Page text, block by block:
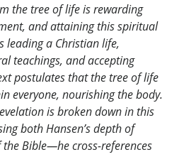
the tree of life is rewarding
and attaining this spiritual
leading a Christian life,
teachings, and accepting
postulates that the tree of life
everyone, nourishing the body.
is broken down in this
both Hansen’s depth of
Bible—he cross-references